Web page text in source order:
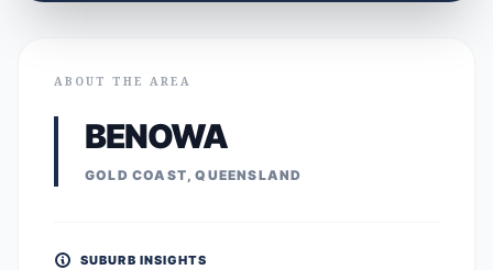
ABOUT THE AREA
BENOWA
GOLD COAST, QUEENSLAND
SUBURB INSIGHTS